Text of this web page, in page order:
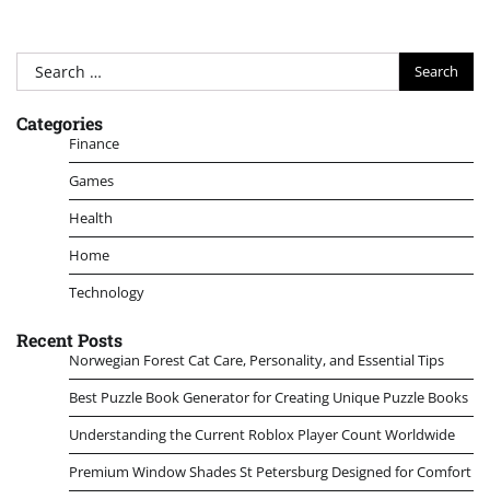
Search
for:
Categories
Finance
Games
Health
Home
Technology
Recent Posts
Norwegian Forest Cat Care, Personality, and Essential Tips
Best Puzzle Book Generator for Creating Unique Puzzle Books
Understanding the Current Roblox Player Count Worldwide
Premium Window Shades St Petersburg Designed for Comfort